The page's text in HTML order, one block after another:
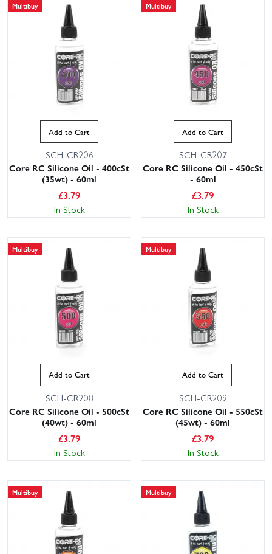
Multibuy
Add to Cart
SCH-CR206
Core RC Silicone Oil - 400cSt
(35wt) - 60ml
£3.79
In Stock
Multibuy
Add to Cart
SCH-CR207
Core RC Silicone Oil - 450cSt
- 60ml
£3.79
In Stock
Multibuy
Add to Cart
SCH-CR208
Core RC Silicone Oil - 500cSt
(40wt) - 60ml
£3.79
In Stock
Multibuy
Add to Cart
SCH-CR209
Core RC Silicone Oil - 550cSt
(45wt) - 60ml
£3.79
In Stock
Multibuy Multibuy